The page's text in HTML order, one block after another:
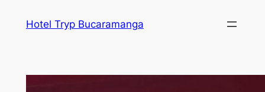
Hotel Tryp Bucaramanga